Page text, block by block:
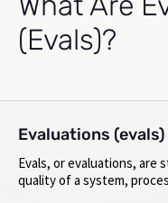
(Evals)?
Evaluations (evals)
Evals, or evaluations,
quality of a system,